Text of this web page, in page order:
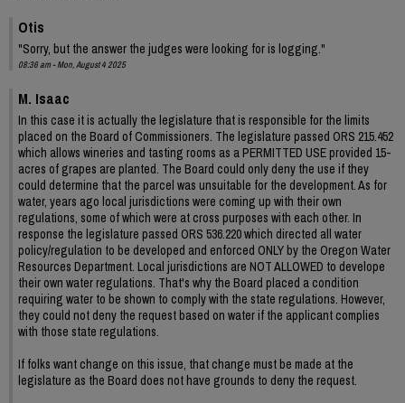
Otis
"Sorry, but the answer the judges were looking for is logging."
08:36 am - Mon, August 4 2025
M. Isaac
In this case it is actually the legislature that is responsible for the limits
placed on the Board of Commissioners. The legislature passed ORS 215.452
which allows wineries and tasting rooms as a PERMITTED USE provided 15-
acres of grapes are planted. The Board could only deny the use if they
could determine that the parcel was unsuitable for the development. As for
water, years ago local jurisdictions were coming up with their own
regulations, some of which were at cross purposes with each other. In
response the legislature passed ORS 536.220 which directed all water
policy/regulation to be developed and enforced ONLY by the Oregon Water
Resources Department. Local jurisdictions are NOT ALLOWED to develope
their own water regulations. That's why the Board placed a condition
requiring water to be shown to comply with the state regulations. However,
they could not deny the request based on water if the applicant complies
with those state regulations.
If folks want change on this issue, that change must be made at the
legislature as the Board does not have grounds to deny the request.